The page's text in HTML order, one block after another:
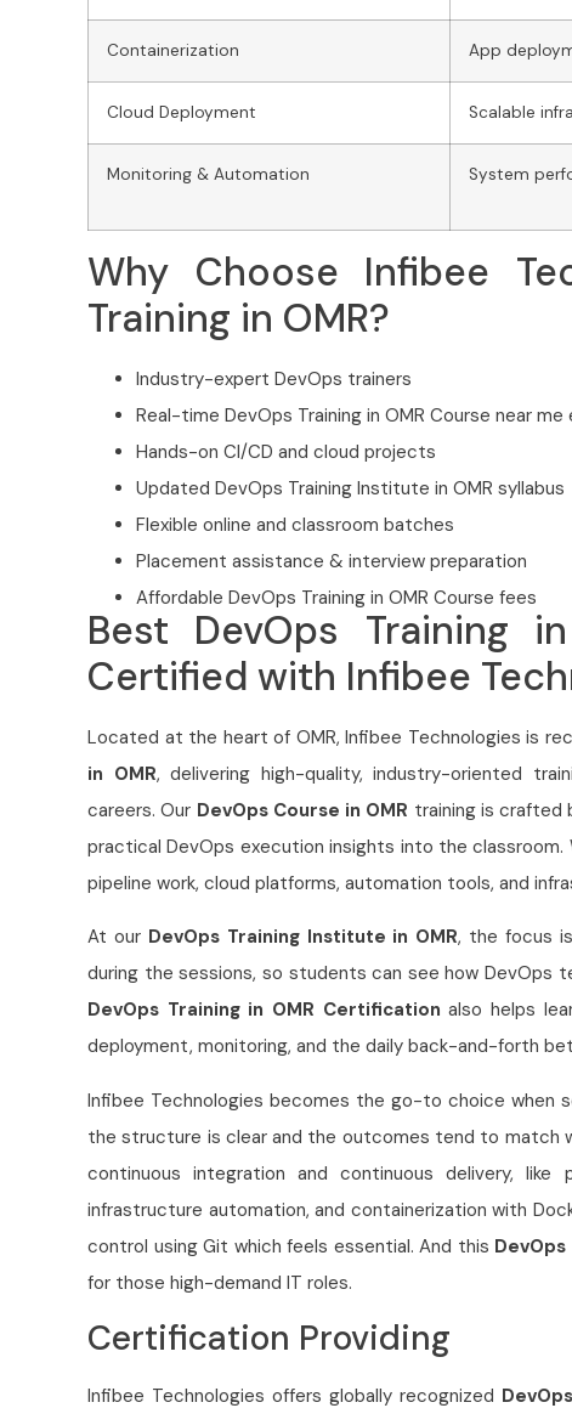
Containerization App
Cloud Deployment Scalable
Monitoring & Automation System
Why Choose Infibee
Training in OMR?
Industry-expert DevOps trainers
Real-time DevOps Training in OMR Course near me
Hands-on CI/CD and cloud projects
Updated DevOps Training Institute in OMR syllabus
Flexible online and classroom batches
Placement assistance & interview preparation
Affordable DevOps Training in OMR Course fees
Best DevOps Training
Certified with Infibee
Located at the heart of OMR, Infibee Technologies is
in OMR, delivering high-quality, industry-oriented
careers. Our DevOps Course in OMR training is crafted
practical DevOps execution insights into the
pipeline work, cloud platforms, automation tools, and
At our DevOps Training Institute in OMR, the focus
during the sessions, so students can see how DevOps
DevOps Training in OMR Certificationalso helps
deployment, monitoring, and the daily back-and-forth
Infibee Technologies becomes the go-to choice when
the structure is clear and the outcomes tend to match
continuous integration and continuous delivery,
infrastructure automation, and containerization with
control using Git which feels essential. And this
for those high-demand IT roles.
Certification Providing
Infibee Technologies offers globally recognized